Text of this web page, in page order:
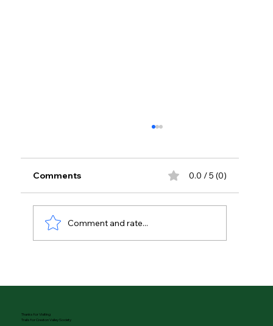
Grocer for always pulling through for
Comments 0.0 / 5 (0)
Comment and rate...
Thanks for Visiting
Trails for Creston Valley Society